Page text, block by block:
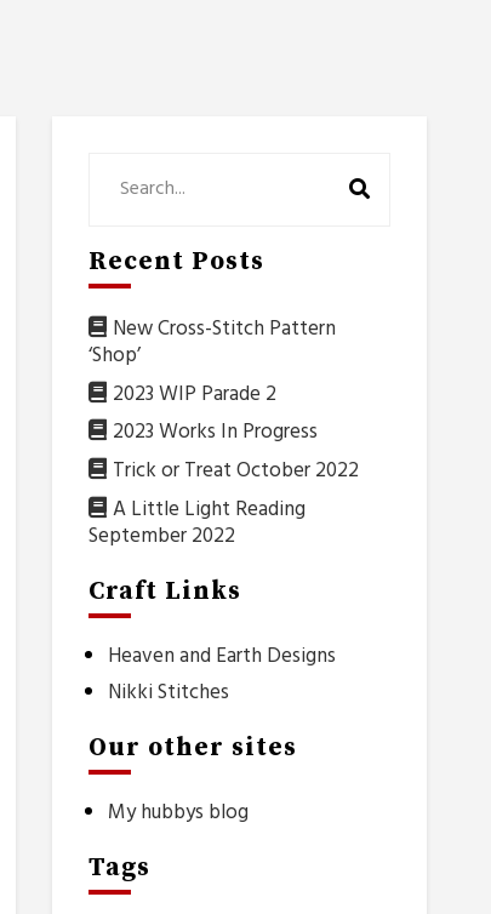
Recent Posts
New Cross-Stitch Pattern
‘Shop’
2023 WIP Parade 2
2023 Works In Progress
Trick or Treat October 2022
A Little Light Reading
September 2022
Craft Links
Heaven and Earth Designs
Nikki Stitches
Our other sites
My hubbys blog
Tags